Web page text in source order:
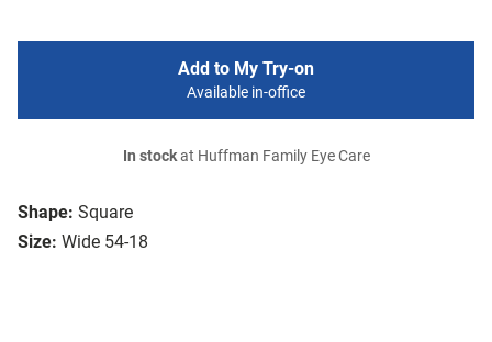
Shape: Square
Size: Wide 54-18
Add to My Try-on
Available in-office
In stockat Huffman Family Eye Care